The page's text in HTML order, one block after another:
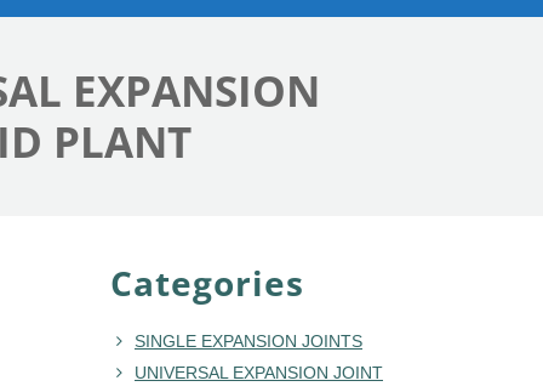
EXPANSION
PLANT
Categories
SINGLE EXPANSION JOINTS
UNIVERSAL EXPANSION JOINT